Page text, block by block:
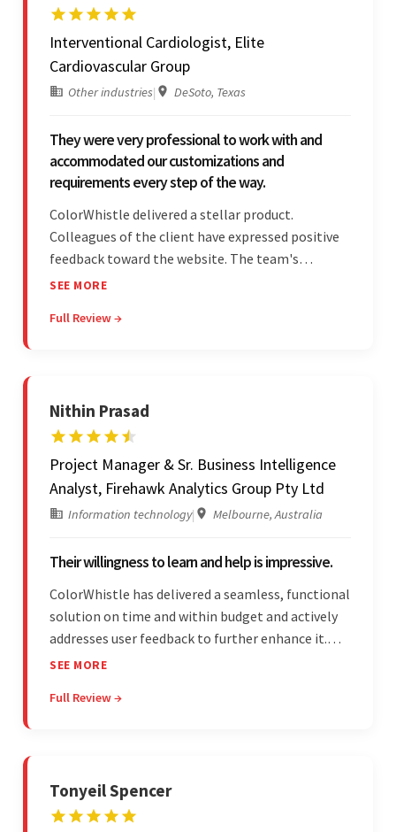
Interventional Cardiologist, Elite
Cardiovascular Group
Other industries| DeSoto, Texas
They were very professional to work with and
accommodated our customizations and
requirements every step of the way.
ColorWhistle delivered a stellar product.
Colleagues of the client have expressed positive
feedback toward the website. The team's
professionalism and commitment to supporting
project management style. Their quality of work
SEE MORE
Full Review →
Nithin Prasad
Project Manager & Sr. Business Intelligence
Analyst, Firehawk Analytics Group Pty Ltd
Information technology| Melbourne, Australia
Their willingness to learn and help is impressive.
ColorWhistle has delivered a seamless, functional
solution on time and within budget and actively
addresses user feedback to further enhance it.
The team leads an organized, efficient process
communication. Above all, their willingness to
SEE MORE
Full Review →
Tonyeil Spencer